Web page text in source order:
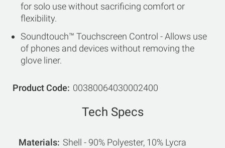
for solo use without sacrificing comfort or
flexibility.
Soundtouch™ Touchscreen Control - Allows use
of phones and devices without removing the
glove liner.
Product Code 00380064030002400
Tech Specs
Materials Shell - 90% Polyester, 10% Lycra